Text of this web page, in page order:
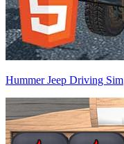
Hummer Jeep Driving Sim